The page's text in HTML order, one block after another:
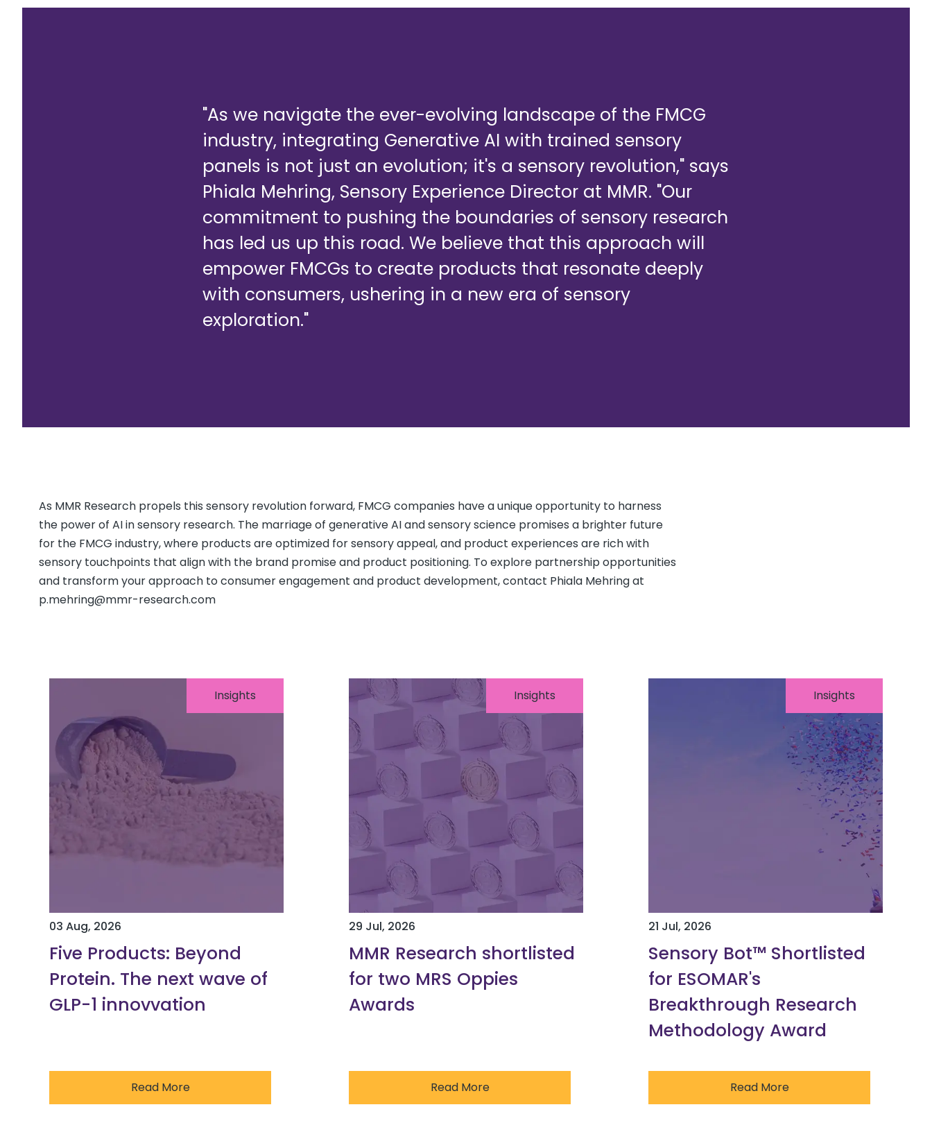
"As we navigate the ever-evolving landscape of the FMCG
industry, integrating Generative AI with trained sensory
panels is not just an evolution; it's a sensory revolution," says
Phiala Mehring, Sensory Experience Director at MMR. "Our
commitment to pushing the boundaries of sensory research
has led us up this road. We believe that this approach will
empower FMCGs to create products that resonate deeply
with consumers, ushering in a new era of sensory
exploration."
As MMR Research propels this sensory revolution forward, FMCG companies have a unique opportunity to harness
the power of AI in sensory research. The marriage of generative AI and sensory science promises a brighter future
for the FMCG industry, where products are optimized for sensory appeal, and product experiences are rich with
sensory touchpoints that align with the brand promise and product positioning. To explore partnership opportunities
and transform your approach to consumer engagement and product development, contact Phiala Mehring at
p.mehring@mmr-research.com
Insights
03 Aug, 2026
Five Products: Beyond
Protein. The next wave of
GLP-1 innovvation
Read More
Insights
29 Jul, 2026
MMR Research shortlisted
for two MRS Oppies
Awards
Read More
Insights
21 Jul, 2026
Sensory Bot™ Shortlisted
for ESOMAR's
Breakthrough Research
Methodology Award
Read More